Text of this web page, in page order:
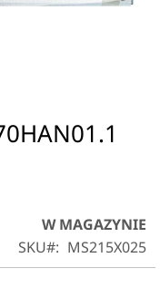
W MAGAZYNIE
SKU
MS215X025